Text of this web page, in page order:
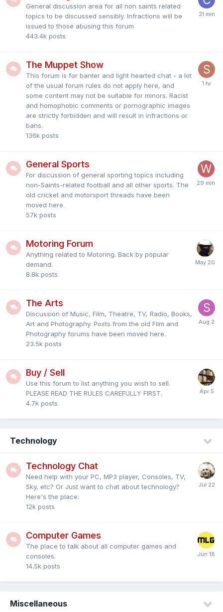
General discussion area for all non saints related
topics to be discussed sensibly. Infractions will be
issued to those abusing this forum
443.4k posts
The Muppet Show
This forum is for banter and light hearted chat - a lot
of the usual forum rules do not apply here, and
some content may not be suitable for minors. Racist
and homophobic comments or pornographic images
are strictly forbidden and will result in infractions or
bans.
136k posts
General Sports
For discussion of general sporting topics including
non-Saints-related football and all other sports. The
old cricket and motorsport threads have been
moved here.
57k posts
Motoring Forum
Anything related to Motoring. Back by popular
demand.
8.8k posts
The Arts
Discussion of Music, Film, Theatre, TV, Radio, Books,
Art and Photography. Posts from the old Film and
Photography forums have been moved here.
23.5k posts
Buy / Sell
Use this forum to list anything you wish to sell.
PLEASE READ THE RULES CAREFULLY FIRST.
4.7k posts
Technology
Technology Chat
Need help with your PC, MP3 player, Consoles, TV,
Sky, etc? Or Just want to chat about technology?
Here's the place.
12k posts
Computer Games
The place to talk about all computer games and
consoles.
14.5k posts
Miscellaneous